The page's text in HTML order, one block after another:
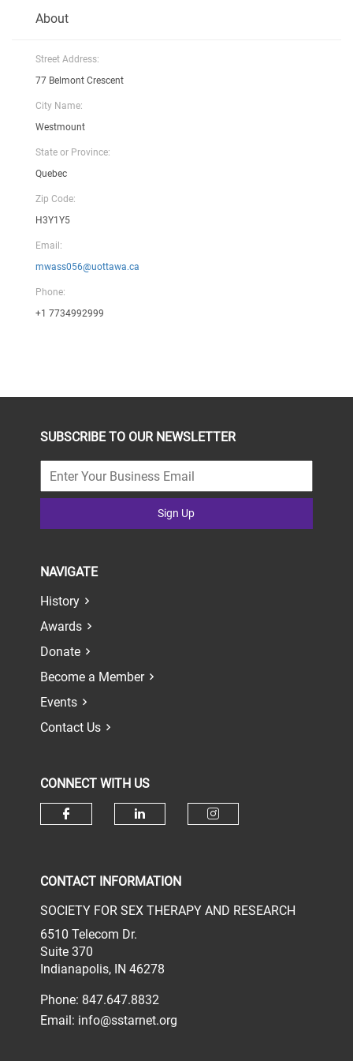
About
Street Address:
77 Belmont Crescent
City Name:
Westmount
State or Province:
Quebec
Zip Code:
H3Y1Y5
Email:
mwass056@uottawa.ca
Phone:
+1 7734992999
SUBSCRIBE TO OUR NEWSLETTER
Sign Up
NAVIGATE
History
Awards
Donate
Become a Member
Events
Contact Us
CONNECT WITH US
CONTACT INFORMATION
SOCIETY FOR SEX THERAPY AND RESEARCH
6510 Telecom Dr.
Suite 370
Indianapolis, IN 46278
Phone: 847.647.8832
Email: info@sstarnet.org